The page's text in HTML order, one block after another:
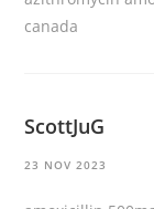
canada
ScottJuG
23 NOV 2023